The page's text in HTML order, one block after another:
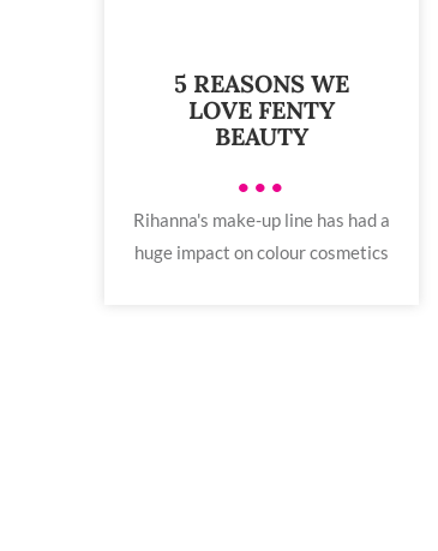
5 REASONS WE
LOVE FENTY
BEAUTY
•••
Rihanna's make-up line has had a
huge impact on colour cosmetics